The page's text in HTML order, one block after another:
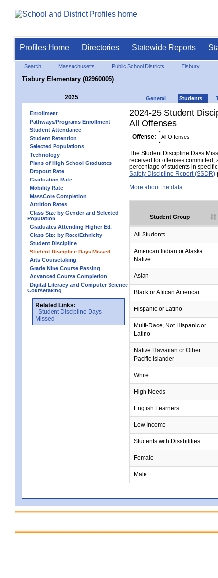
Profiles Home Directories Statewide Reports
Search Massachusetts Public School Districts Tisbury
Tisbury Elementary (02960005)
2025 General Students
Enrollment
Pathways/Programs Enrollment
Student Attendance
Student Retention
Selected Populations
Technology
Plans of High School Graduates
Dropout Rate
Graduation Rate
Mobility Rate
MassCore Completion
Attrition Rates
Class Size by Gender and Selected
Population
Graduates Attending Higher Ed.
Class Size by Race/Ethnicity
Student Discipline
Student Discipline Days Missed
Arts Coursetaking
Grade Nine Course Passing
Advanced Course Completion
Digital Literacy and Computer Science
Coursetaking
Related Links:
Student Discipline Days
Missed
2024-25 Student
All Offenses
Offense:
The Student Discipline Days
received for offenses committed,
percentage of students in
Safety Discipline Report (SSDR)
More about the data.
Student Group
All Students
American Indian or Alaska
Native
Asian
Black or African American
Hispanic or Latino
Multi-Race, Not Hispanic or
Latino
Native Hawaiian or Other
Pacific Islander
White
High Needs
English Learners
Low Income
Students with Disabilities
Female
Male